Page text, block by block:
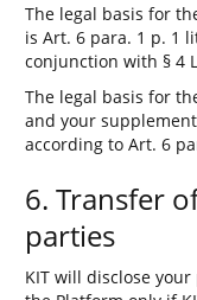
The legal basis for
is Art. 6 para. 1 p. 1
conjunction with § 4
The legal basis for
and your
according to Art. 6
6. Transfer
parties
KIT will disclose